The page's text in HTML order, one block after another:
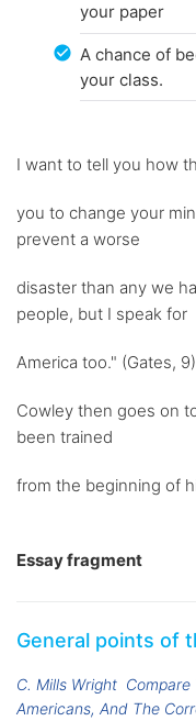
your paper
A chance of
your class.
I want to tell you how
you to change your
prevent a worse
disaster than any we
people, but I speak for
America too." (Gates, 9)
Cowley then goes on
been trained
from the beginning of
Essay fragment
General points of
C. Mills Wright
Americans, And The